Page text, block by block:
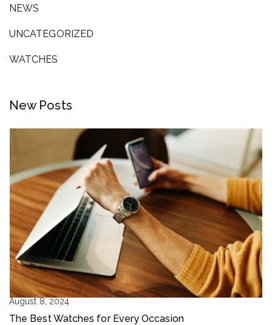
NEWS
UNCATEGORIZED
WATCHES
New Posts
August 8, 2024
The Best Watches for Every Occasion